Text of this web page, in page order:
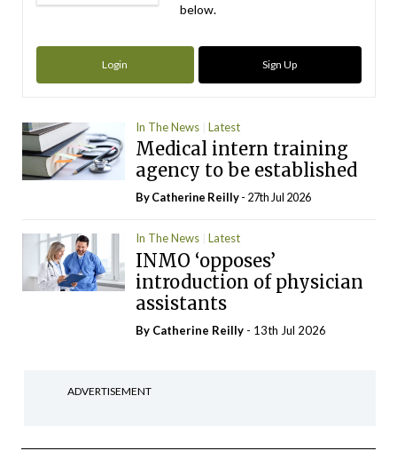
below.
Login Sign Up
In The News Latest
Medical intern training
agency to be established
ByCatherine Reilly- 27th Jul 2026
In The News Latest
INMO ‘opposes’
introduction of physician
assistants
By Catherine Reilly - 13th Jul 2026
ADVERTISEMENT